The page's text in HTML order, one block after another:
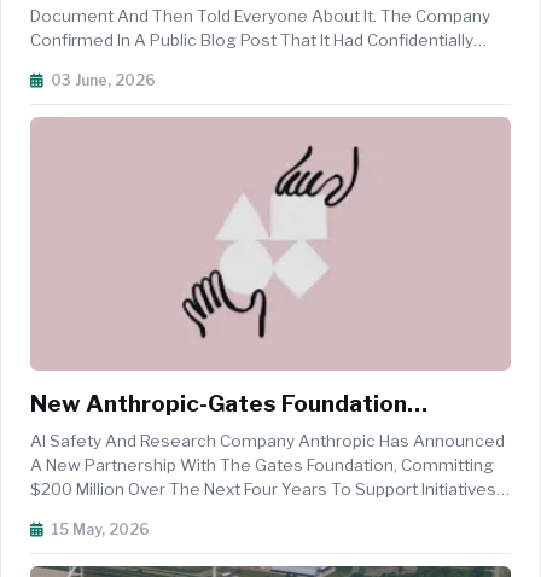
Document And Then Told Everyone About It. The Company
Confirmed In A Public Blog Post That It Had Confidentially
The U.S. Securities And Exchange Commission, The First
Formal Step Towa...
03 June, 2026
New Anthropic-Gates Foundation
Partnership Focuses On Inclusive AI
Innovation
AI Safety And Research Company Anthropic Has Announced
A New Partnership With The Gates Foundation, Committing
$200 Million Over The Next Four Years To Support Initiatives
Mobility. The Commitment Includes Grant Funding, Claude AI
15 May, 2026